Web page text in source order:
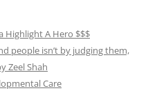
Highlight A Hero $$$
people isn’t by judging them,
Zeel Shah
Care